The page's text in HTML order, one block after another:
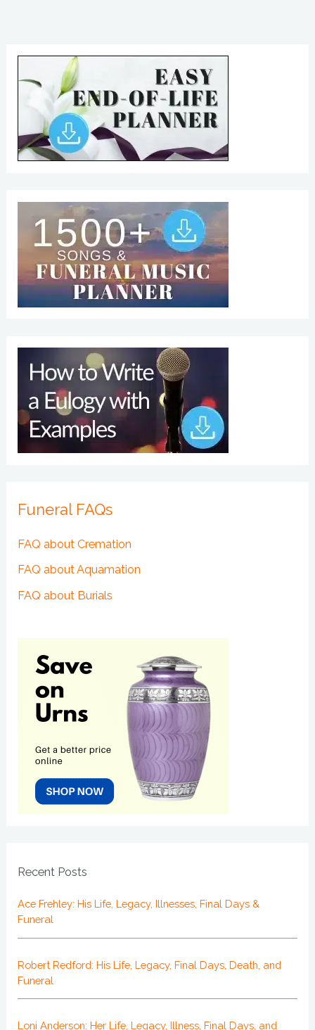
Funeral FAQs
FAQ about Cremation
FAQ about Aquamation
FAQ about Burials
Recent Posts
Ace Frehley: His Life, Legacy, Illnesses, Final Days &
Funeral
Robert Redford: His Life, Legacy, Final Days, Death, and
Funeral
Loni Anderson: Her Life, Legacy, Illness, Final Days, and